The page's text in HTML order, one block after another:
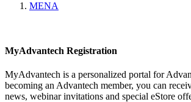
MENA
MyAdvantech Registration
MyAdvantech is a personalized portal for
becoming an Advantech member, you can
news, webinar invitations and special eStore